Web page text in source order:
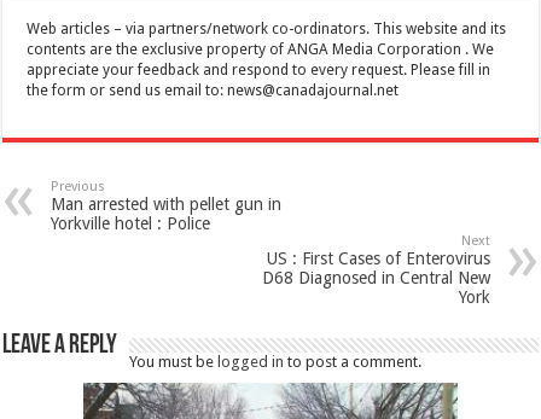
Web articles – via partners/network co-ordinators. This website and its
contents are the exclusive property of ANGA Media Corporation . We
appreciate your feedback and respond to every request. Please fill in
the form or send us email to:news@canadajournal.net
Previous
Man arrested with pellet gun in
Yorkville hotel : Police
Next
US : First Cases of Enterovirus
D68 Diagnosed in Central New
York
Leave a Reply
You must belogged in to post a comment.